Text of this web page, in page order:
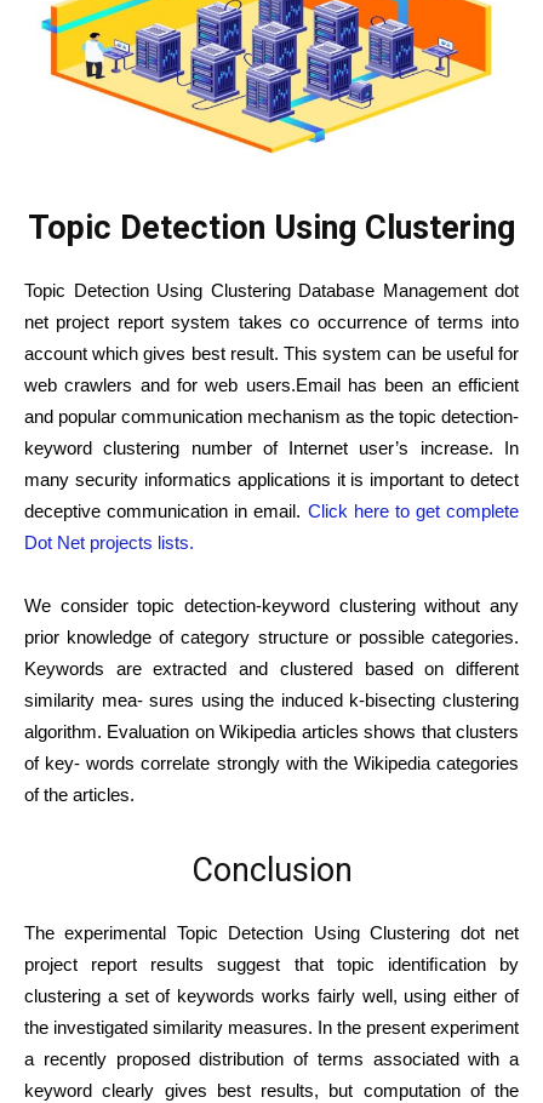
Topic Detection Using Clustering
Topic Detection Using Clustering Database Management dot
net project report system takes co occurrence of terms into
account which gives best result. This system can be useful for
web crawlers and for web users.Email has been an efficient
and popular communication mechanism as the topic detection-
keyword clustering number of Internet user’s increase. In
many security informatics applications it is important to detect
deceptive communication in email. Click here to get complete
Dot Net projects lists.
We consider topic detection-keyword clustering without any
prior knowledge of category structure or possible categories.
Keywords are extracted and clustered based on different
similarity mea- sures using the induced k-bisecting clustering
algorithm. Evaluation on Wikipedia articles shows that clusters
of key- words correlate strongly with the Wikipedia categories
of the articles.
Conclusion
The experimental Topic Detection Using Clustering dot net
project report results suggest that topic identiﬁcation by
clustering a set of keywords works fairly well, using either of
the investigated similarity measures. In the present experiment
a recently proposed distribution of terms associated with a
keyword clearly gives best results, but computation of the